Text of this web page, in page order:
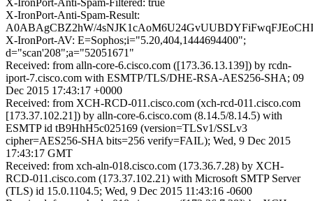
X-IronPort-Anti-Spam-Filtered: true
X-IronPort-Anti-Spam-Result:
A0ABAgCBZ2hW/
X-IronPort-AV: E=Sophos;i="5.20,404,1444694400";
d="scan'208";a="52051671"
Received: from alln-core-6.cisco.com ([173.36.13.139]) by rcdn-
iport-7.cisco.com with ESMTP/TLS/DHE-RSA-AES256-SHA; 09
Dec 2015 17:43:17 +0000
Received: from XCH-RCD-011.cisco.com (xch-rcd-011.cisco.com
[173.37.102.21]) by alln-core-6.cisco.com (8.14.5/8.14.5) with
ESMTP id tB9HhH5c025169 (version=TLSv1/SSLv3
cipher=AES256-SHA bits=256 verify=FAIL); Wed, 9 Dec 2015
17:43:17 GMT
Received: from xch-aln-018.cisco.com (173.36.7.28) by XCH-
RCD-011.cisco.com (173.37.102.21) with Microsoft SMTP Server
(TLS) id 15.0.1104.5; Wed, 9 Dec 2015 11:43:16 -0600